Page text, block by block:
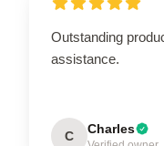
Outstanding
assistance.
C Charles